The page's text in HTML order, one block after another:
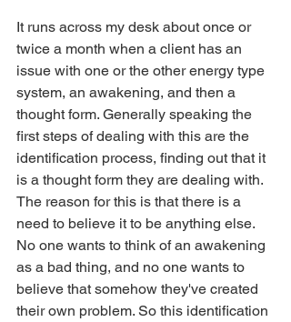
It runs across my desk about once or
twice a month when a client has an
issue with one or the other energy type
system, an awakening, and then a
thought form. Generally speaking the
first steps of dealing with this are the
identification process, finding out that it
is a thought form they are dealing with.
The reason for this is that there is a
need to believe it to be anything else.
No one wants to think of an awakening
as a bad thing, and no one wants to
believe that somehow they've created
their own problem. So this identification